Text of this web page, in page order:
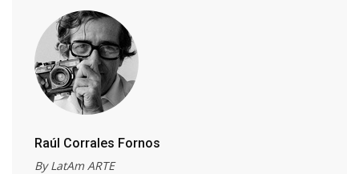
Raúl Corrales Fornos
By LatAm ARTE